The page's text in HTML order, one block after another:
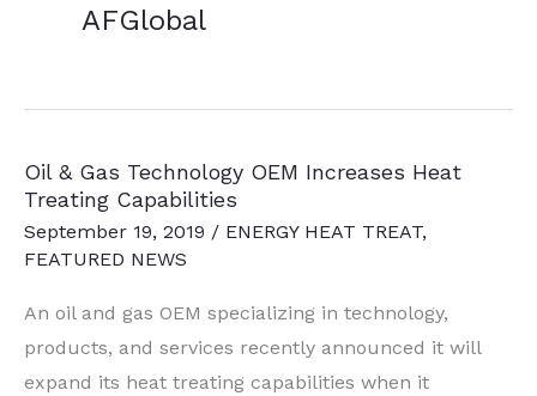
AFGlobal
Oil & Gas Technology OEM Increases Heat
Treating Capabilities
September 19, 2019 / ENERGY HEAT TREAT,
FEATURED NEWS
An oil and gas OEM specializing in technology,
products, and services recently announced it will
expand its heat treating capabilities when it